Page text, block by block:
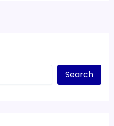
Search